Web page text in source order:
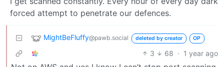
forced attempt to penetrate our defences.
MightBeFluffy@pawb.social deleted by creator OP
3 68 · 1 year ago